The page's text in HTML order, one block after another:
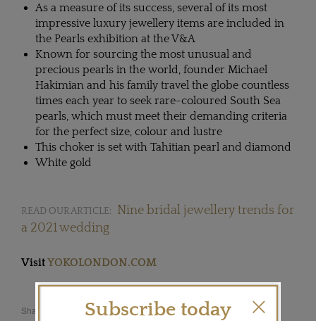
As a measure of its success, several of its most
impressive luxury jewellery items are included in
the Pearls exhibition at the V&A
Known for sourcing the most unusual and
precious pearls in the world, founder Michael
Hakimian and his family travel the globe countless
times each year to seek rare-coloured South Sea
pearls, which must meet their demanding criteria
for the perfect size, colour and lustre
This choker is set with Tahitian pearl and diamond
White gold
READ OUR ARTICLE:
Nine bridal jewellery trends for
a 2021 wedding
VisitYOKOLONDON.COM
Share this productSubscribe today